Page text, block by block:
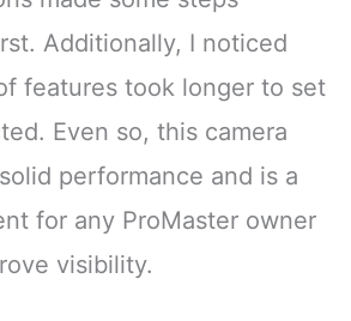
Additionally, I noticed
features took longer to set
Even so, this camera
performance and is a
for any ProMaster owner
visibility.